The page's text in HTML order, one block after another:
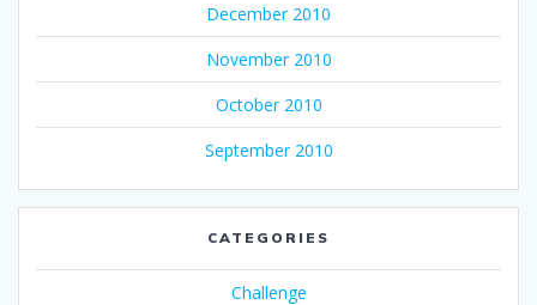
December 2010
November 2010
October 2010
September 2010
CATEGORIES
Challenge